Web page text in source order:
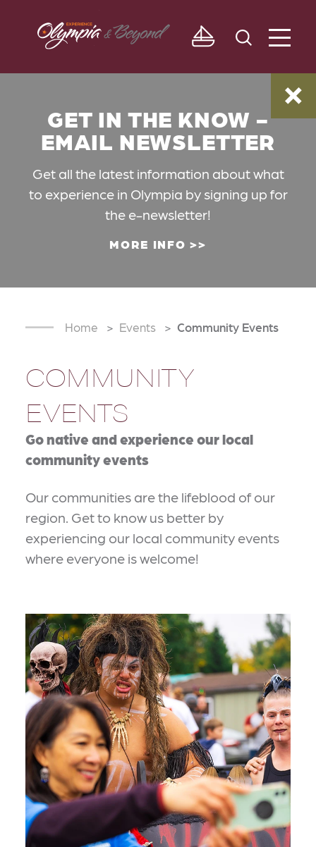
Skip to content
GET IN THE KNOW -
EMAIL NEWSLETTER
Get all the latest information about what
to experience in Olympia by signing up for
the e-newsletter!
MORE INFO
Home Events Community Events
COMMUNITY
EVENTS
Go native and experience our local
community events
Our communities are the lifeblood of our
region. Get to know us better by
experiencing our local community events
where everyone is welcome!